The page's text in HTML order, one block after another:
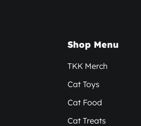
Shop Menu
TKK Merch
Cat Toys
Cat Food
Cat Treats